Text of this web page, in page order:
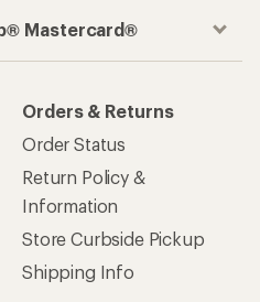
Mastercard®
Orders & Returns
Order Status
Return Policy &
Information
Store Curbside Pickup
Shipping Info